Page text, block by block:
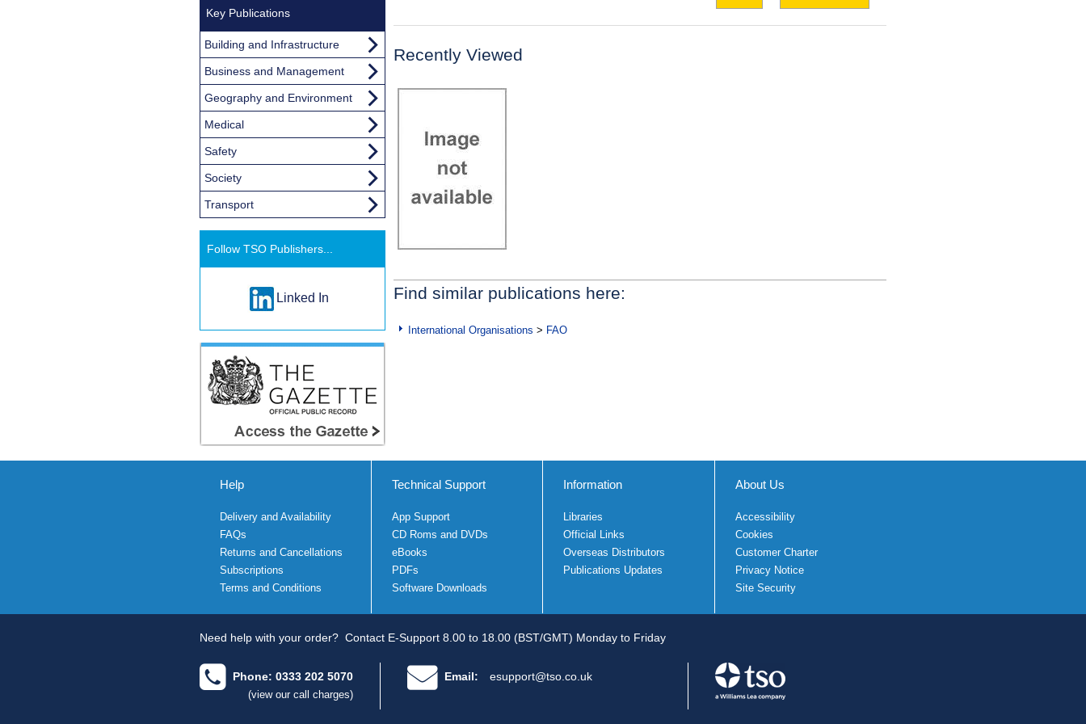
Recently Viewed
Find similar publications here:
International Organisations > FAO
Key Publications
Building and Infrastructure
Business and Management
Geography and Environment
Medical
Safety
Society
Transport
Follow TSO Publishers...
Linked In
Help
Delivery and Availability
FAQs
Returns and Cancellations
Subscriptions
Terms and Conditions
Technical Support
App Support
CD Roms and DVDs
eBooks
PDFs
Software Downloads
Information
Libraries
Official Links
Overseas Distributors
Publications Updates
About Us
Accessibility
Cookies
Customer Charter
Privacy Notice
Site Security
Need help with your order? Contact E-Support 8.00 to 18.00 (BST/GMT) Monday to Friday
Phone: 0333 202 5070
(view our call charges)
Email: esupport@tso.co.uk